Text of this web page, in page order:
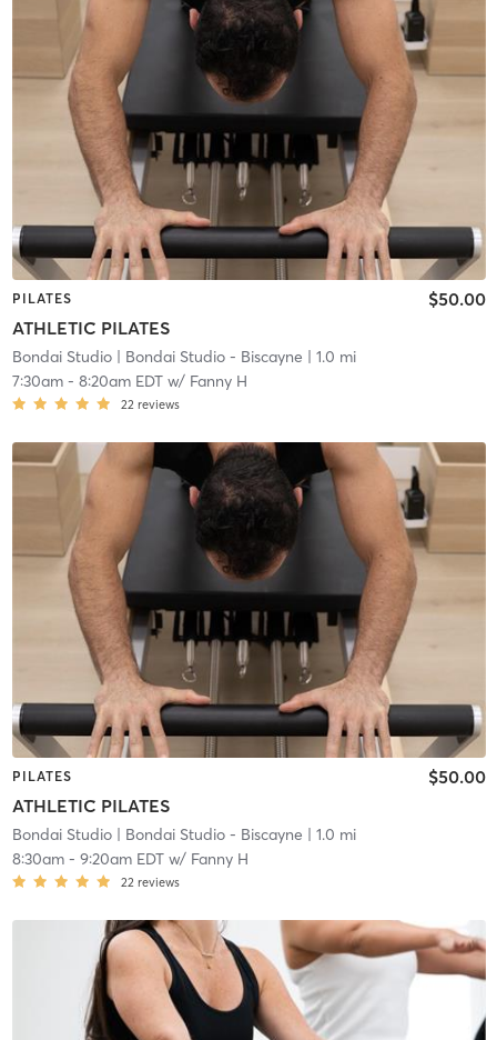
PILATES
ATHLETIC PILATES
$50.00
Bondai Studio| Bondai Studio - Biscayne | 1.0 mi
7:30am- 8:20am EDTw/ Fanny H
22 reviews
PILATES
ATHLETIC PILATES
$50.00
Bondai Studio| Bondai Studio - Biscayne | 1.0 mi
8:30am- 9:20am EDTw/ Fanny H
22 reviews